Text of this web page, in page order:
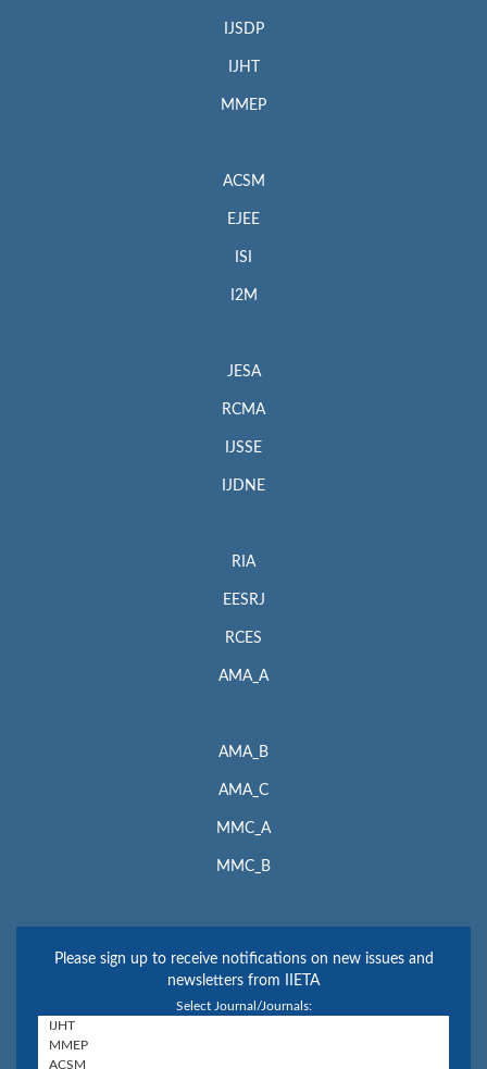
IJSDP
IJHT
MMEP
ACSM
EJEE
ISI
I2M
JESA
RCMA
IJSSE
IJDNE
RIA
EESRJ
RCES
AMA_A
AMA_B
AMA_C
MMC_A
MMC_B
Please sign up to receive notifications on new issues and
newsletters from IIETA
Select Journal/Journals: